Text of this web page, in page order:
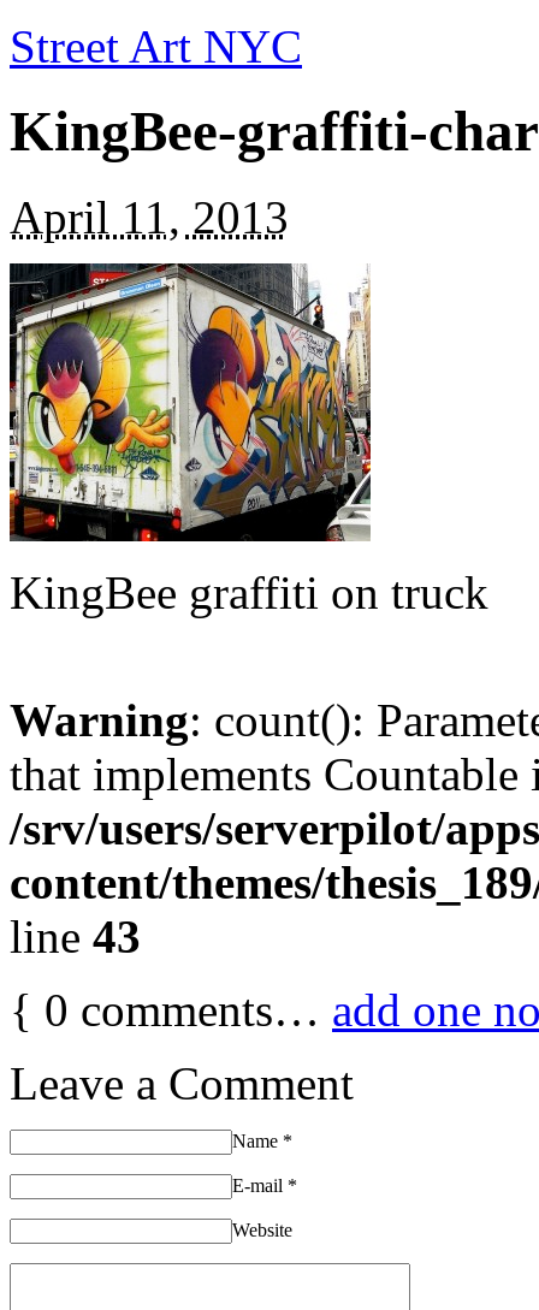
Street Art NYC
KingBee-graffiti-
April 11, 2013
KingBee graffiti on truck
Warning: count():
that implements Countable
/srv/users/serverpilot/
content/themes/
line 43
{ 0 comments… add one
Leave a Comment
Name *
E-mail *
Website